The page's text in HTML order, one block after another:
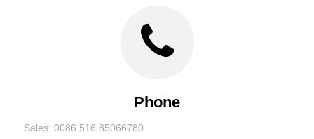
Phone
Sales: 0086 516 85066780